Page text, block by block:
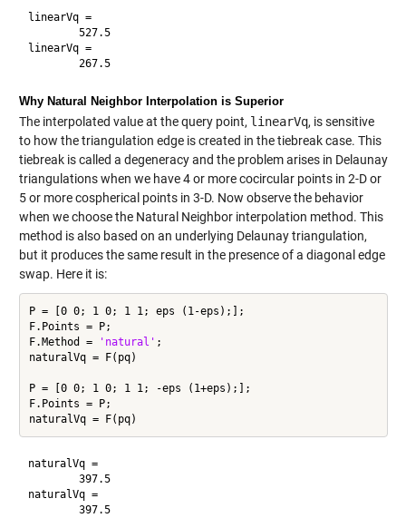
linearVq =
        527.5
linearVq =
        267.5
Why Natural Neighbor Interpolation is Superior
The interpolated value at the query point, linearVq, is sensitive
to how the triangulation edge is created in the tiebreak case. This
tiebreak is called a degeneracy and the problem arises in Delaunay
triangulations when we have 4 or more cocircular points in 2-D or
5 or more cospherical points in 3-D. Now observe the behavior
when we choose the Natural Neighbor interpolation method. This
method is also based on an underlying Delaunay triangulation,
but it produces the same result in the presence of a diagonal edge
swap. Here it is:
P = [0 0; 1 0; 1 1; eps (1-eps);];
F.Points = P;
F.Method =
'natural' ;
naturalVq = F(pq)
P = [0 0; 1 0; 1 1; -eps (1+eps);];
F.Points = P;
naturalVq =
        397.5
naturalVq =
        397.5